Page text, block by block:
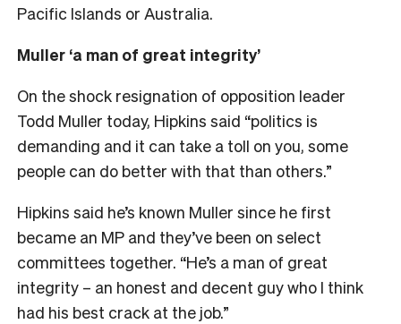
Pacific Islands or Australia.
Muller ‘a man of great integrity’
On the shock resignation of opposition leader
Todd Muller today, Hipkins said “politics is
demanding and it can take a toll on you, some
people can do better with that than others.”
Hipkins said he’s known Muller since he first
became an MP and they’ve been on select
committees together. “He’s a man of great
integrity – an honest and decent guy who I think
had his best crack at the job.”